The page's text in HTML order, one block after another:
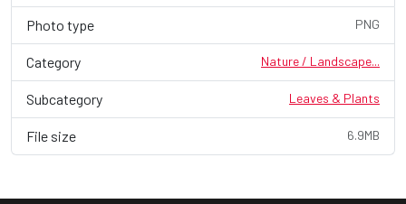
Photo type PNG
Category Nature / Landscape...
Subcategory Leaves & Plants
File size 6.9MB